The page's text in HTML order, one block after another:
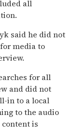
all
said he did not
media to
for all
and did not
in to a local
to the audio
is